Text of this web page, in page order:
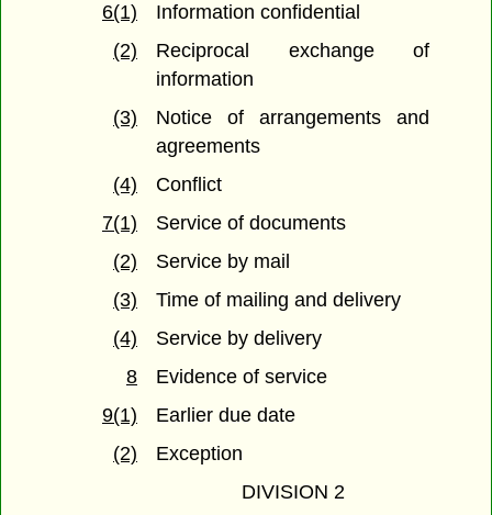
6(1)
Information confidential
(2)
Reciprocal exchange of
information
(3)
Notice of arrangements and
agreements
(4)
Conflict
7(1)
Service of documents
(2)
Service by mail
(3)
Time of mailing and delivery
(4)
Service by delivery
8
Evidence of service
9(1)
Earlier due date
(2)
Exception
DIVISION 2